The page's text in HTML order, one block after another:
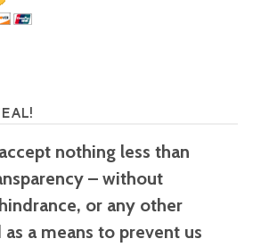
nothing less than
– without
or any other
a means to prevent us